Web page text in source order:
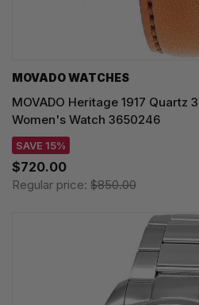
MOVADO WATCHES
MOVADO Heritage 1917 Quartz
Women's Watch 3650246
SAVE 15%
$720.00
Regular price: $850.00